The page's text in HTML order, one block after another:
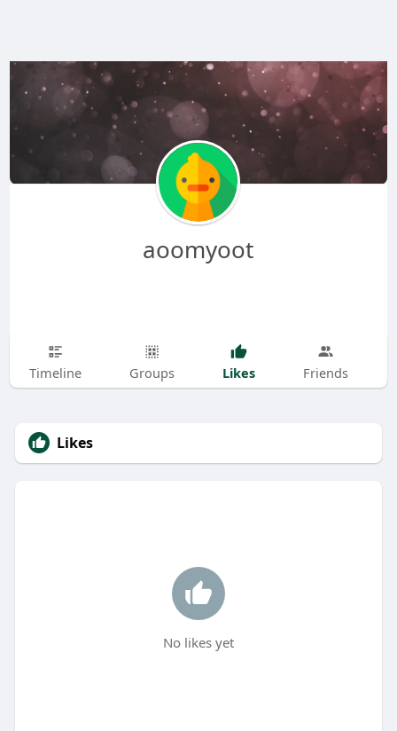
aoomyoot
Timeline Groups Likes Friends
Likes
No likes yet